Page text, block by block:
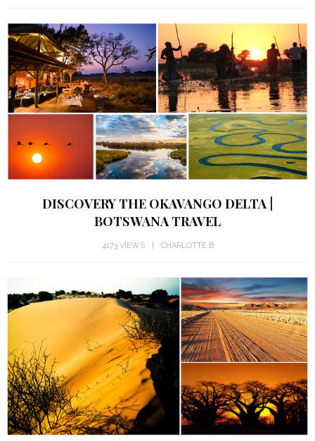
DISCOVERY THE OKAVANGO DELTA |
BOTSWANA TRAVEL
4173 VIEWS CHARLOTTE B